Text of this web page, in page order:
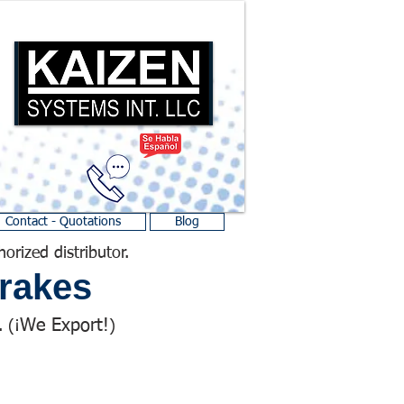
Contact - Quotations Blog
distributor.
(¡We Export! )